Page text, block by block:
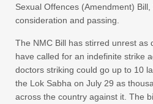
Sexual Offences (Amendment)
consideration and passing.
The NMC Bill has stirred unrest as
have called for an indefinite strike
doctors striking could go up to 10
the Lok Sabha on July 29 as
across the country against it. The